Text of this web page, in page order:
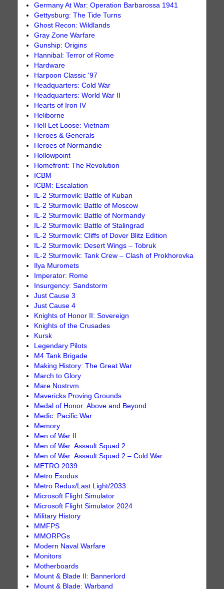
Germany At War: Operation Barbarossa 1941
Gettysburg: The Tide Turns
Ghost Recon: Wildlands
Gray Zone Warfare
Gunship: Origins
Hannibal: Terror of Rome
Hardware
Harpoon Classic '97
Headquarters: Cold War
Headquarters: World War II
Hearts of Iron IV
Heliborne
Hell Let Loose: Vietnam
Heroes & Generals
Heroes of Normandie
Hollowpoint
Homefront: The Revolution
ICBM
ICBM: Escalation
IL-2 Sturmovik: Battle of Kuban
IL-2 Sturmovik: Battle of Moscow
IL-2 Sturmovik: Battle of Normandy
IL-2 Sturmovik: Battle of Stalingrad
IL-2 Sturmovik: Cliffs of Dover Blitz Edition
IL-2 Sturmovik: Desert Wings – Tobruk
IL-2 Sturmovik: Tank Crew – Clash of Prokhorovka
Ilya Muromets
Imperator: Rome
Insurgency: Sandstorm
Just Cause 3
Just Cause 4
Knights of Honor II: Sovereign
Knights of the Crusades
Kursk
Legendary Pilots
M4 Tank Brigade
Making History: The Great War
March to Glory
Mare Nostrvm
Mavericks Proving Grounds
Medal of Honor: Above and Beyond
Medic: Pacific War
Memory
Men of War II
Men of War: Assault Squad 2
Men of War: Assault Squad 2 – Cold War
METRO 2039
Metro Exodus
Metro Redux/Last Light/2033
Microsoft Flight Simulator
Microsoft Flight Simulator 2024
Military History
MMFPS
MMORPGs
Modern Naval Warfare
Monitors
Motherboards
Mount & Blade II: Bannerlord
Mount & Blade: Warband